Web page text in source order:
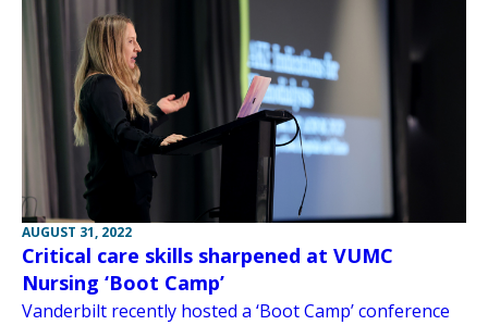
AUGUST 31, 2022
Critical care skills sharpened at VUMC
Nursing ‘Boot Camp’
Vanderbilt recently hosted a ‘Boot Camp’ conference